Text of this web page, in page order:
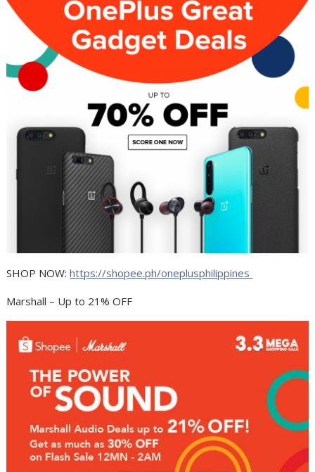
SHOP NOW:https://shopee.ph/oneplusphilippines
Marshall – Up to 21% OFF